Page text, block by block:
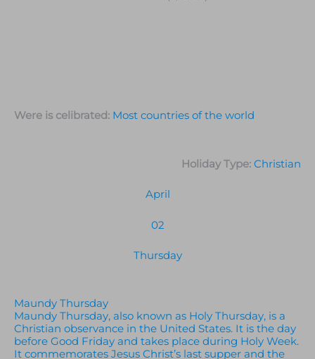
Were is celibrated: Most countries of the world
Holiday Type: Christian
April
02
Thursday
Maundy Thursday
Maundy Thursday, also known as Holy Thursday, is a
Christian observance in the United States. It is the day
before Good Friday and takes place during Holy Week.
It commemorates Jesus Christ’s last supper and the